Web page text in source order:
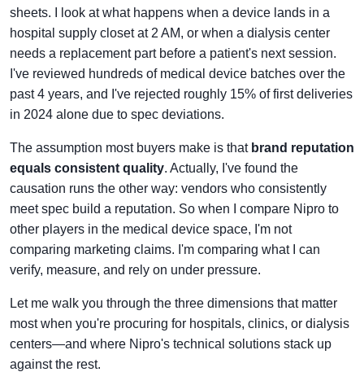
sheets. I look at what happens when a device lands in a
hospital supply closet at 2 AM, or when a dialysis center
needs a replacement part before a patient's next session.
I've reviewed hundreds of medical device batches over the
past 4 years, and I've rejected roughly 15% of first deliveries
in 2024 alone due to spec deviations.
The assumption most buyers make is that brand reputation
equals consistent quality. Actually, I've found the
causation runs the other way: vendors who consistently
meet spec build a reputation. So when I compare Nipro to
other players in the medical device space, I'm not
comparing marketing claims. I'm comparing what I can
verify, measure, and rely on under pressure.
Let me walk you through the three dimensions that matter
most when you're procuring for hospitals, clinics, or dialysis
centers—and where Nipro's technical solutions stack up
against the rest.